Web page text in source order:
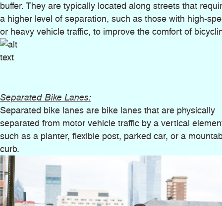
buffer. They are typically located along streets that
a higher level of separation, such as those with high-
or heavy vehicle traffic, to improve the comfort of
Separated Bike Lanes:
Separated bike lanes are bike lanes that are physically
separated from motor vehicle traffic by a vertical
such as a planter, flexible post, parked car, or a
curb.